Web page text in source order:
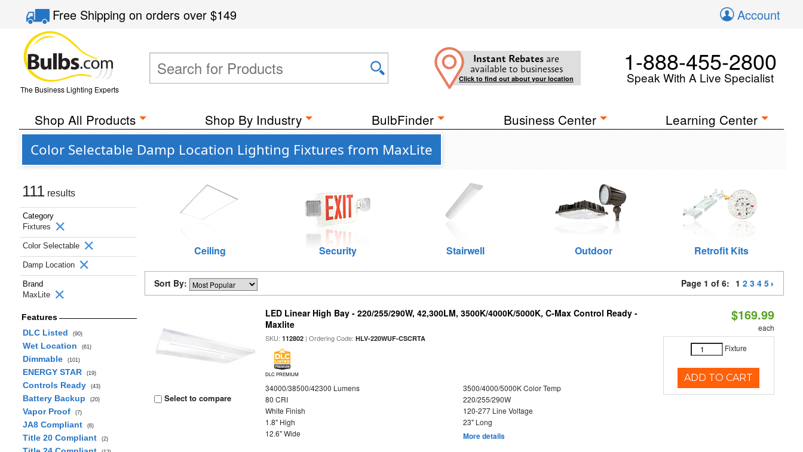
Free Shippingon orders over$149 Account
The Business Lighting Experts
Instant Rebates are
available to businesses
Click to find out about your location
1-888-455-2800
Speak With A Live Specialist
Shop All Products Shop By Industry BulbFinder Business Center Learning Center
Color Selectable Damp Location Lighting Fixtures from MaxLite
111 results
Category
Fixtures
Color Selectable
Damp Location
Brand
MaxLite
Features
DLC Listed
(90)
Wet Location (61)
Dimmable (101)
ENERGY STAR (19)
Controls Ready (43)
Battery Backup (20)
Vapor Proof (7)
JA8 Compliant (6)
Title 20 Compliant (2)
Ceiling Security Stairwell Outdoor Retrofit Kits
Sort By: Page 1 of 6: 1 2 3 4 5
Select to compare
LED Linear High Bay - 220/255/290W, 42,300LM, 3500K/4000K/5000K, C-Max Control Ready -
Maxlite
SKU:112802 | Ordering Code:HLV-220WUF-CSCRTA
DLC PREMIUM
34000/38500/42300 Lumens
3500/4000/5000K Color Temp
80 CRI
220/255/290W
White Finish
120-277 Line Voltage
1.8" High
23" Long
12.6" Wide
More details
$169.99
each
Fixture
ADD TO CART